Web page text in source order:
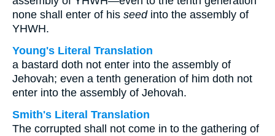
none shall enter of his seedinto the assembly of
YHWH.
Young's Literal Translation
a bastard doth not enter into the assembly of
Jehovah; even a tenth generation of him doth not
enter into the assembly of Jehovah.
Smith's Literal Translation
The corrupted shall not come in to the gathering of